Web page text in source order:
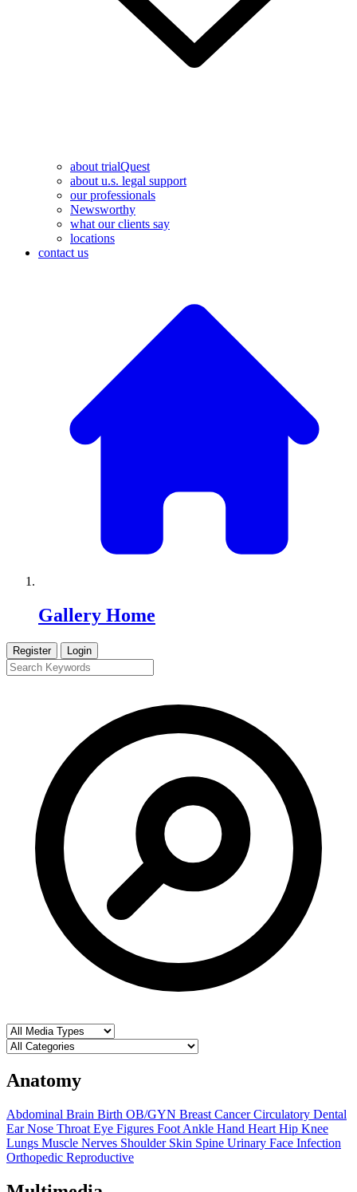
about trialQuest
about u.s. legal support
our professionals
Newsworthy
what our clients say
locations
contact us
Gallery Home
Register Login
Anatomy
Abdominal Brain Birth OB/GYN Breast Cancer Circulatory Dental
Ear Nose Throat Eye Figures Foot Ankle Hand Heart Hip Knee
Lungs Muscle Nerves Shoulder Skin Spine Urinary Face Infection
Orthopedic Reproductive